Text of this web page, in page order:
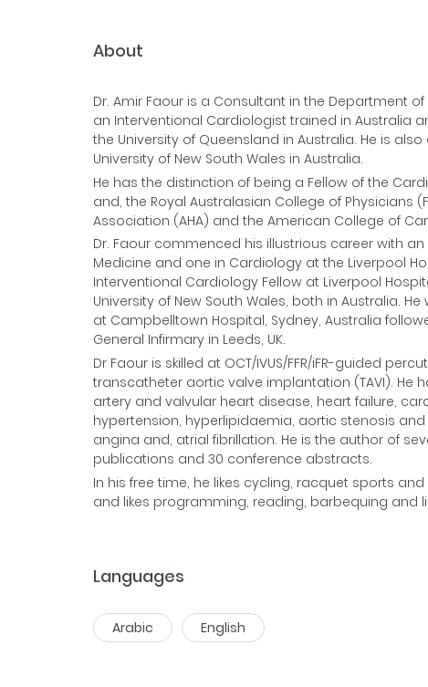
About
Dr. Amir Faour is a Consultant in the Department
an Interventional Cardiologist trained in Australia
the University of Queensland in Australia. He is
University of New South Wales in Australia.
He has the distinction of being a Fellow of the
and, the Royal Australasian College of Physicians
Association (AHA) and the American College of
Dr. Faour commenced his illustrious career with
Medicine and one in Cardiology at the Liverpool
Interventional Cardiology Fellow at Liverpool
University of New South Wales, both in Australia.
at Campbelltown Hospital, Sydney, Australia
General Infirmary in Leeds, UK.
Dr Faour is skilled at OCT/IVUS/FFR/iFR-guided
transcatheter aortic valve implantation (TAVI).
artery and valvular heart disease, heart failure,
hypertension, hyperlipidaemia, aortic stenosis
angina and, atrial fibrillation. He is the author of
publications and 30 conference abstracts.
In his free time, he likes cycling, racquet sports
and likes programming, reading, barbequing and
Languages
Arabic English